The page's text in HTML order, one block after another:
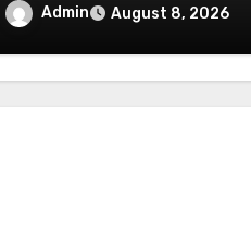
Engaging Gaming
Experience
Admin August 8, 2026